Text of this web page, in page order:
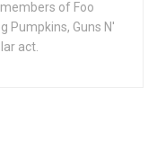
of Foo
Pumpkins, Guns N'
act.